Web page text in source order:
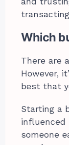
Which
There are
However,
best that
Starting a
influenced
someone